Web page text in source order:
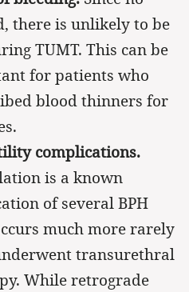
there is unlikely to be
TUMT. This can be
for patients who
blood thinners for
complications.
is a known
of several BPH
much more rarely
transurethral
While retrograde